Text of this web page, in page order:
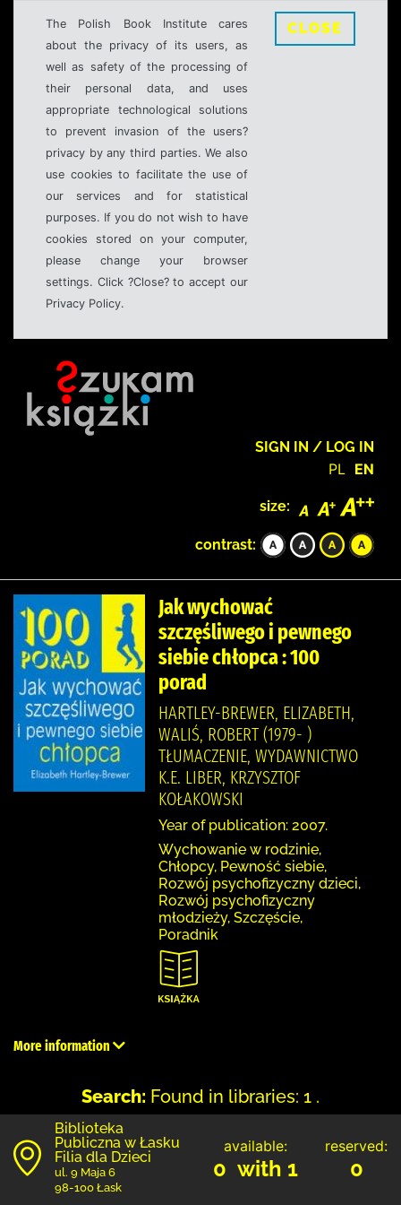
The Polish Book Institute cares
about the privacy of its users, as
well as safety of the processing of
their personal data, and uses
appropriate technological solutions
to prevent invasion of the users?
privacy by any third parties. We also
use cookies to facilitate the use of
our services and for statistical
purposes. If you do not wish to have
cookies stored on your computer,
please change your browser
settings. Click ?Close? to accept our
Privacy Policy.
CLOSE
SIGN IN / LOG IN
PL EN
size:
contrast:
Jak wychować
szczęśliwego i pewnego
siebie chłopca : 100
porad
HARTLEY-BREWER, ELIZABETH,
WALIŚ, ROBERT (1979- )
TŁUMACZENIE, WYDAWNICTWO
K.E. LIBER, KRZYSZTOF
KOŁAKOWSKI
Year of publication: 2007.
Wychowanie w rodzinie,
Chłopcy, Pewność siebie,
Rozwój psychofizyczny dzieci,
Rozwój psychofizyczny
młodzieży, Szczęście,
Poradnik
More information
Search: Found in libraries: 1 .
Biblioteka
Publiczna w Łasku
Filia dla Dzieci
ul. 9 Maja 6
98-100 Łask
available:
0 with 1
reserved:
0